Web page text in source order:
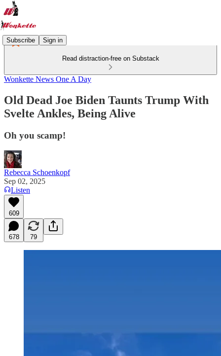
Subscribe Sign in
Read distraction-free on Substack
Wonkette News One A Day
Old Dead Joe Biden Taunts Trump With
Svelte Ankles, Being Alive
Oh you scamp!
Rebecca Schoenkopf
Sep 02, 2025
Listen
609
678 79